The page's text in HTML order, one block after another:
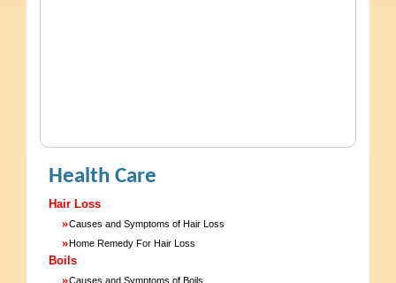
Health Care
Hair Loss
»Causes and Symptoms of Hair Loss
»Home Remedy For Hair Loss
Boils
»Causes and Symptoms of Boils